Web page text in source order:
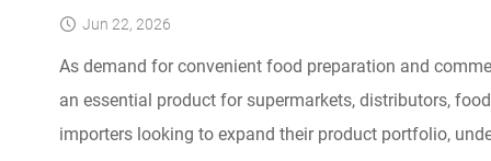
Jun 22, 2026
As demand for convenient food preparation and
an essential product for supermarkets, distributors,
importers looking to expand their product portfolio,